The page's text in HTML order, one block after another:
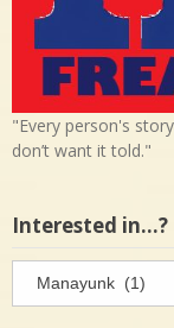
"Every person's
don’t want it told."
Interested in…?
in…?